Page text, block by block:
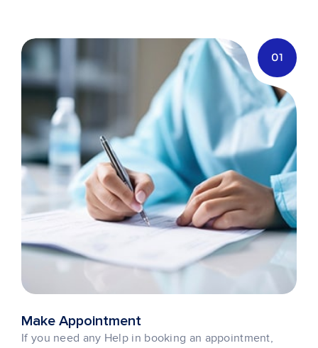
01
Make Appointment
If you need any Help in booking an appointment,